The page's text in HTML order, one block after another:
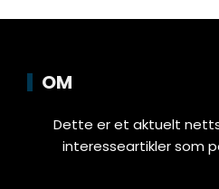
OM
Dette er et aktuelt
interesseartikler som